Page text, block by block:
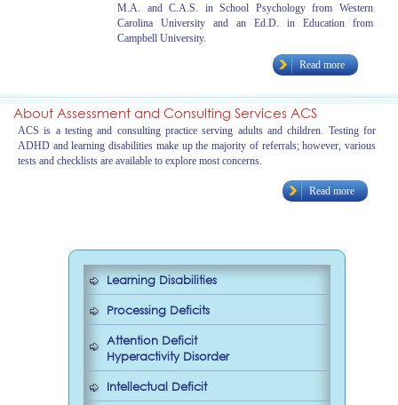
M.A. and C.A.S. in School Psychology from Western
Carolina University and an Ed.D. in Education from
Campbell University.
Read more
About Assessment and Consulting Services ACS
ACS is a testing and consulting practice serving adults and children. Testing for
ADHD and learning disabilities make up the majority of referrals; however, various
tests and checklists are available to explore most concerns.
Read more
Learning Disabilities
Processing Deficits
Attention Deficit
Hyperactivity Disorder
Intellectual Deficit